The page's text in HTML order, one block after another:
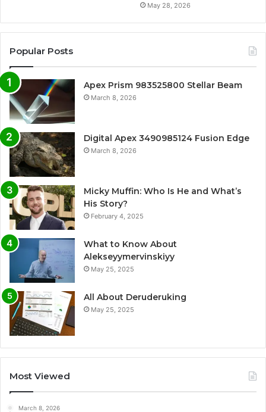
May 28, 2026
Popular Posts
Apex Prism 983525800 Stellar Beam
March 8, 2026
Digital Apex 3490985124 Fusion Edge
March 8, 2026
Micky Muffin: Who Is He and What’s
His Story?
February 4, 2025
What to Know About
Alekseyymervinskiyy
May 25, 2025
All About Deruderuking
May 25, 2025
Most Viewed
March 8, 2026